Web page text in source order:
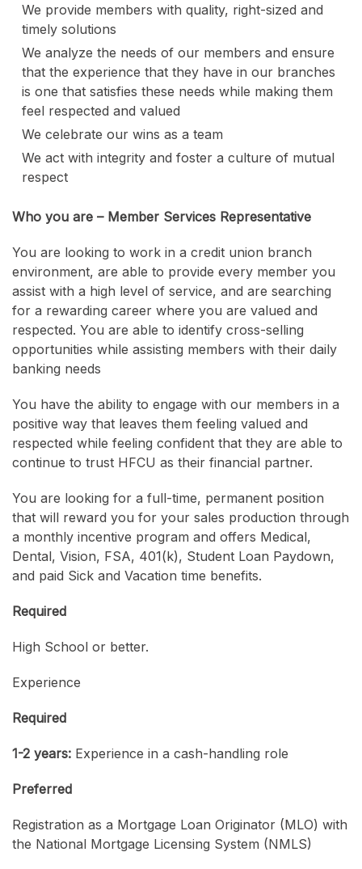
We provide members with quality, right-sized and
timely solutions
We analyze the needs of our members and ensure
that the experience that they have in our branches
is one that satisfies these needs while making them
feel respected and valued
We celebrate our wins as a team
We act with integrity and foster a culture of mutual
respect
Who you are – Member Services Representative
You are looking to work in a credit union branch
environment, are able to provide every member you
assist with a high level of service, and are searching
for a rewarding career where you are valued and
respected. You are able to identify cross-selling
opportunities while assisting members with their daily
banking needs
You have the ability to engage with our members in a
positive way that leaves them feeling valued and
respected while feeling confident that they are able to
continue to trust HFCU as their financial partner.
You are looking for a full-time, permanent position
that will reward you for your sales production through
a monthly incentive program and offers Medical,
Dental, Vision, FSA, 401(k), Student Loan Paydown,
and paid Sick and Vacation time benefits.
Required
High School or better.
Experience
Required
1-2 years: Experience in a cash-handling role
Preferred
Registration as a Mortgage Loan Originator (MLO) with
the National Mortgage Licensing System (NMLS)